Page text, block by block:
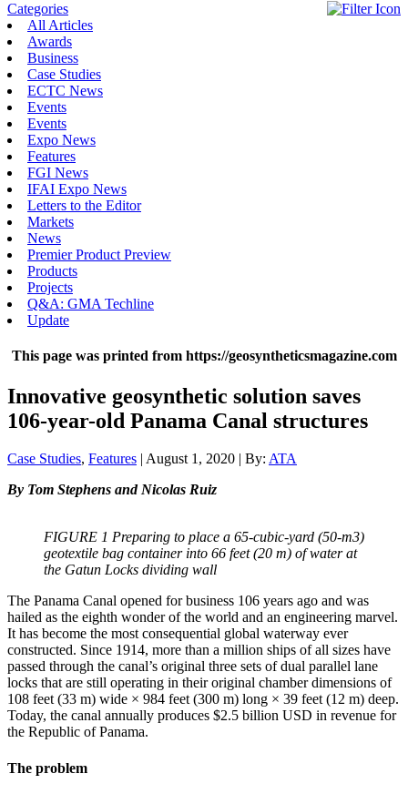
Categories
All Articles
Awards
Business
Case Studies
ECTC News
Events
Events
Expo News
Features
FGI News
IFAI Expo News
Letters to the Editor
Markets
News
Premier Product Preview
Products
Projects
Q&A: GMA Techline
Update
This page was printed from https://geosyntheticsmagazine.com
Innovative geosynthetic solution saves
106-year-old Panama Canal structures
Case Studies, Features | August 1, 2020 | By: ATA
By Tom Stephens and Nicolas Ruiz
FIGURE 1 Preparing to place a 65-cubic-yard (50-m3)
geotextile bag container into 66 feet (20 m) of water at
the Gatun Locks dividing wall
The Panama Canal opened for business 106 years ago and was
hailed as the eighth wonder of the world and an engineering marvel.
It has become the most consequential global waterway ever
constructed. Since 1914, more than a million ships of all sizes have
passed through the canal’s original three sets of dual parallel lane
locks that are still operating in their original chamber dimensions of
108 feet (33 m) wide × 984 feet (300 m) long × 39 feet (12 m) deep.
Today, the canal annually produces $2.5 billion USD in revenue for
the Republic of Panama.
The problem